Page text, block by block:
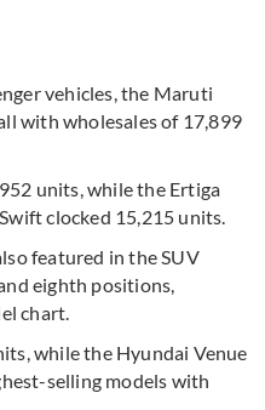
vehicles, the Maruti
with wholesales of 17,899
units, while the Ertiga
clocked 15,215 units.
featured in the SUV
eighth positions,
chart.
while the Hyundai Venue
selling models with